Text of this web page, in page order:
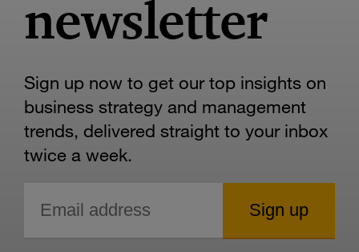
newsletter
Sign up now to get our top insights on
business strategy and management
trends, delivered straight to your inbox
twice a week.